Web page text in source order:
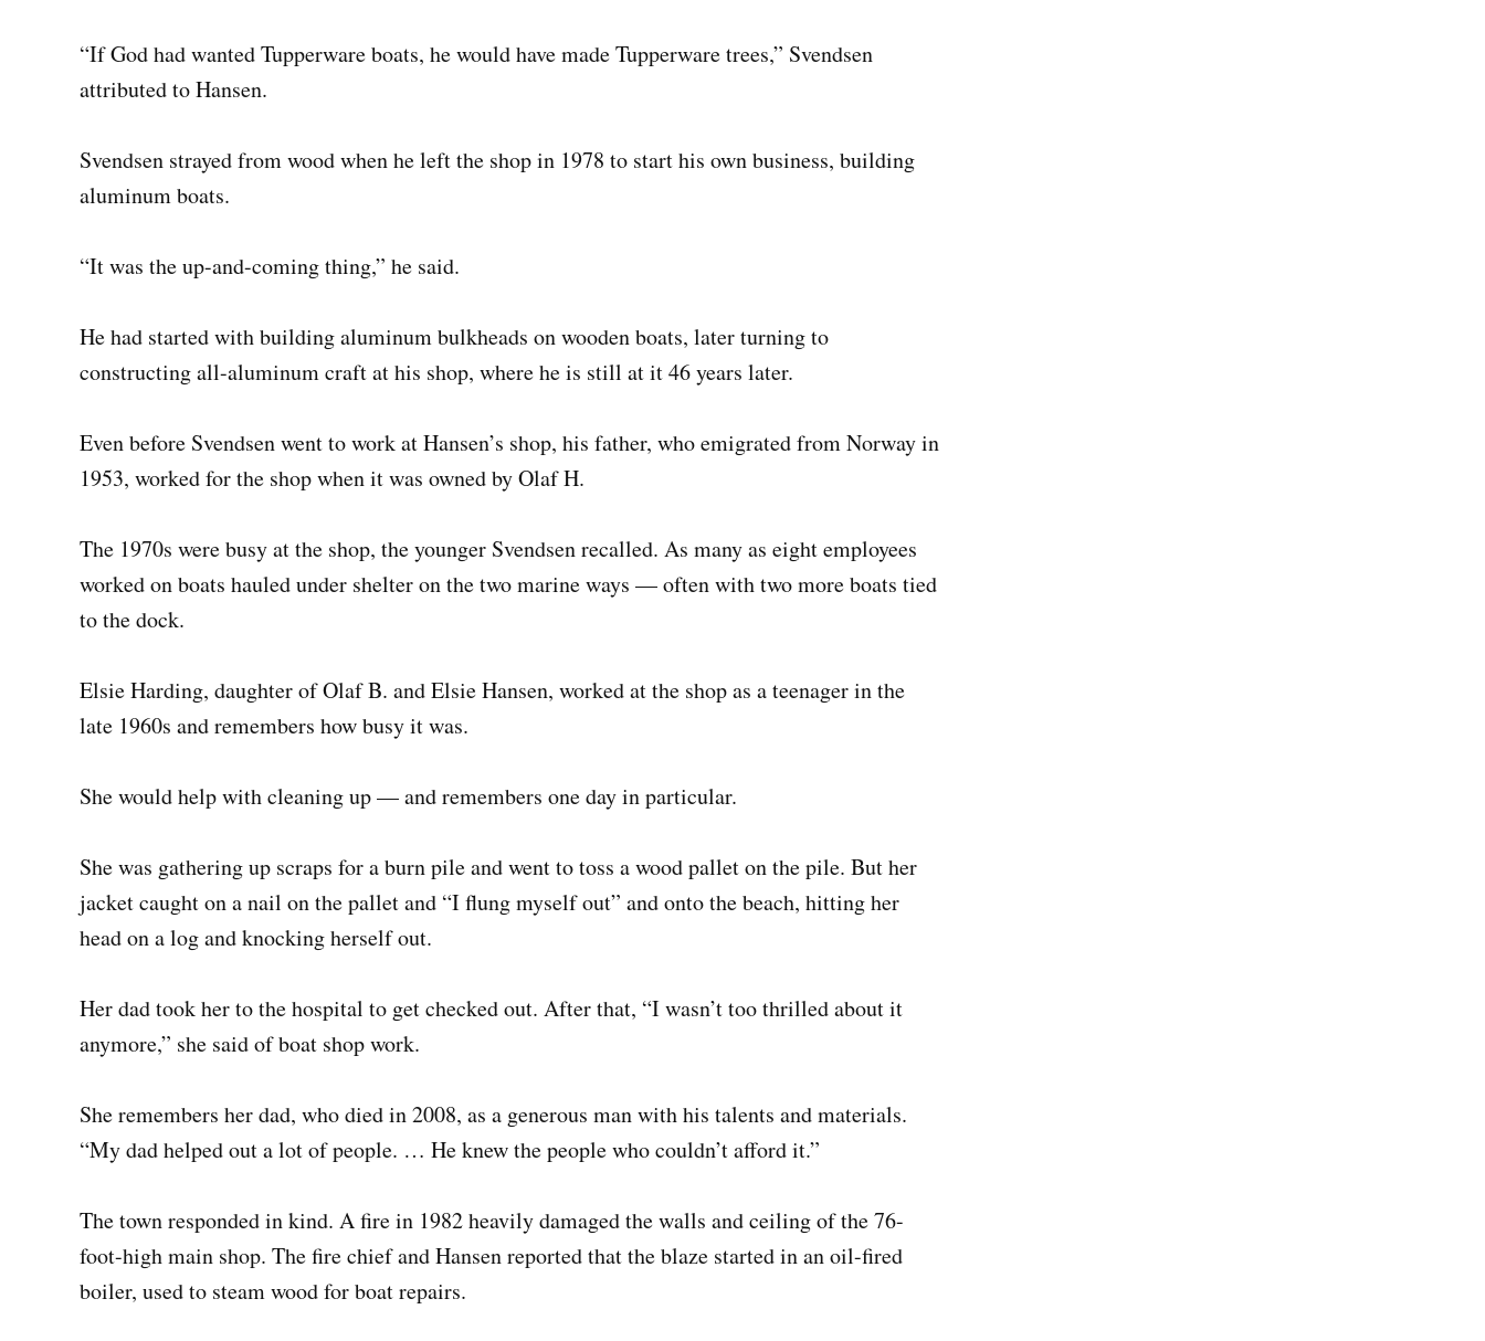
“If God had wanted Tupperware boats, he would have made Tupperware trees,” Svendsen
attributed to Hansen.
Svendsen strayed from wood when he left the shop in 1978 to start his own business, building
aluminum boats.
“It was the up-and-coming thing,” he said.
He had started with building aluminum bulkheads on wooden boats, later turning to
constructing all-aluminum craft at his shop, where he is still at it 46 years later.
Even before Svendsen went to work at Hansen’s shop, his father, who emigrated from Norway in
1953, worked for the shop when it was owned by Olaf H.
The 1970s were busy at the shop, the younger Svendsen recalled. As many as eight employees
worked on boats hauled under shelter on the two marine ways — often with two more boats tied
to the dock.
Elsie Harding, daughter of Olaf B. and Elsie Hansen, worked at the shop as a teenager in the
late 1960s and remembers how busy it was.
She would help with cleaning up — and remembers one day in particular.
She was gathering up scraps for a burn pile and went to toss a wood pallet on the pile. But her
jacket caught on a nail on the pallet and “I flung myself out” and onto the beach, hitting her
head on a log and knocking herself out.
Her dad took her to the hospital to get checked out. After that, “I wasn’t too thrilled about it
anymore,” she said of boat shop work.
She remembers her dad, who died in 2008, as a generous man with his talents and materials.
“My dad helped out a lot of people. … He knew the people who couldn’t afford it.”
The town responded in kind. A fire in 1982 heavily damaged the walls and ceiling of the 76-
foot-high main shop. The fire chief and Hansen reported that the blaze started in an oil-fired
boiler, used to steam wood for boat repairs.